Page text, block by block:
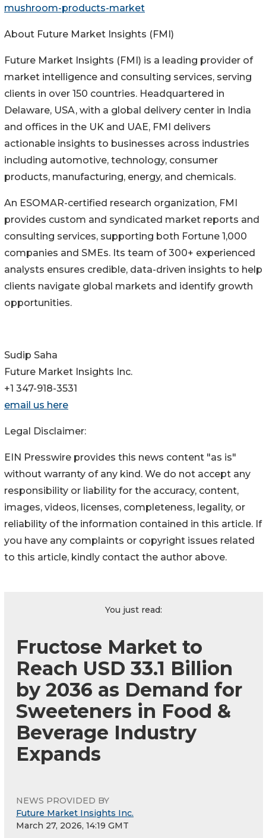
mushroom-products-market
About Future Market Insights (FMI)
Future Market Insights (FMI) is a leading provider of
market intelligence and consulting services, serving
clients in over 150 countries. Headquartered in
Delaware, USA, with a global delivery center in India
and offices in the UK and UAE, FMI delivers
actionable insights to businesses across industries
including automotive, technology, consumer
products, manufacturing, energy, and chemicals.
An ESOMAR-certified research organization, FMI
provides custom and syndicated market reports and
consulting services, supporting both Fortune 1,000
companies and SMEs. Its team of 300+ experienced
analysts ensures credible, data-driven insights to help
clients navigate global markets and identify growth
opportunities.
Sudip Saha
Future Market Insights Inc.
+1 347-918-3531
email us here
Legal Disclaimer:
EIN Presswire provides this news content "as is"
without warranty of any kind. We do not accept any
responsibility or liability for the accuracy, content,
images, videos, licenses, completeness, legality, or
reliability of the information contained in this article. If
you have any complaints or copyright issues related
to this article, kindly contact the author above.
You just read:
Fructose Market to
Reach USD 33.1 Billion
by 2036 as Demand for
Sweeteners in Food &
Beverage Industry
Expands
NEWS PROVIDED BY
Future Market Insights Inc.
March 27, 2026, 14:19 GMT